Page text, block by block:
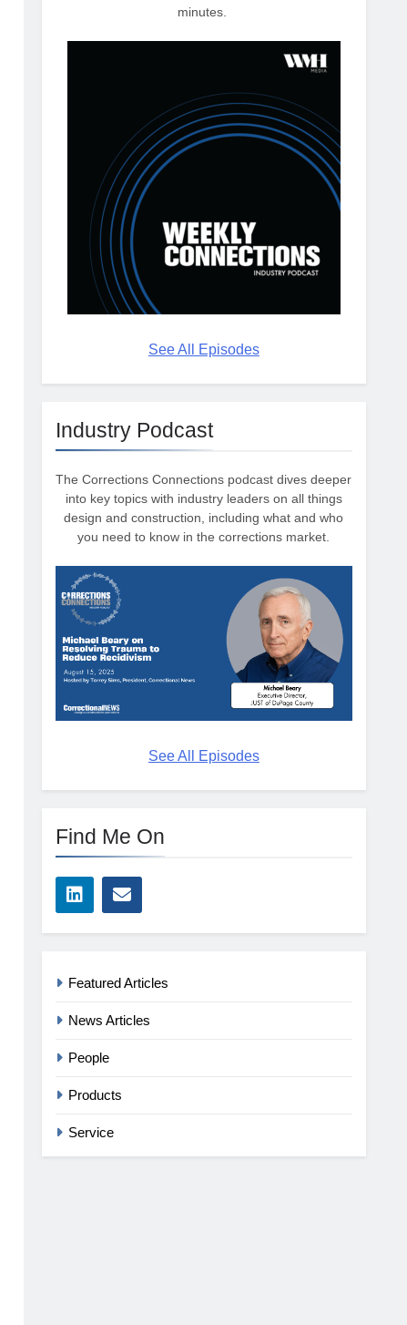
minutes.
See All Episodes
Industry Podcast
The Corrections Connections podcast dives deeper
into key topics with industry leaders on all things
design and construction, including what and who
you need to know in the corrections market.
See All Episodes
Find Me On
Featured Articles
News Articles
People
Products
Service